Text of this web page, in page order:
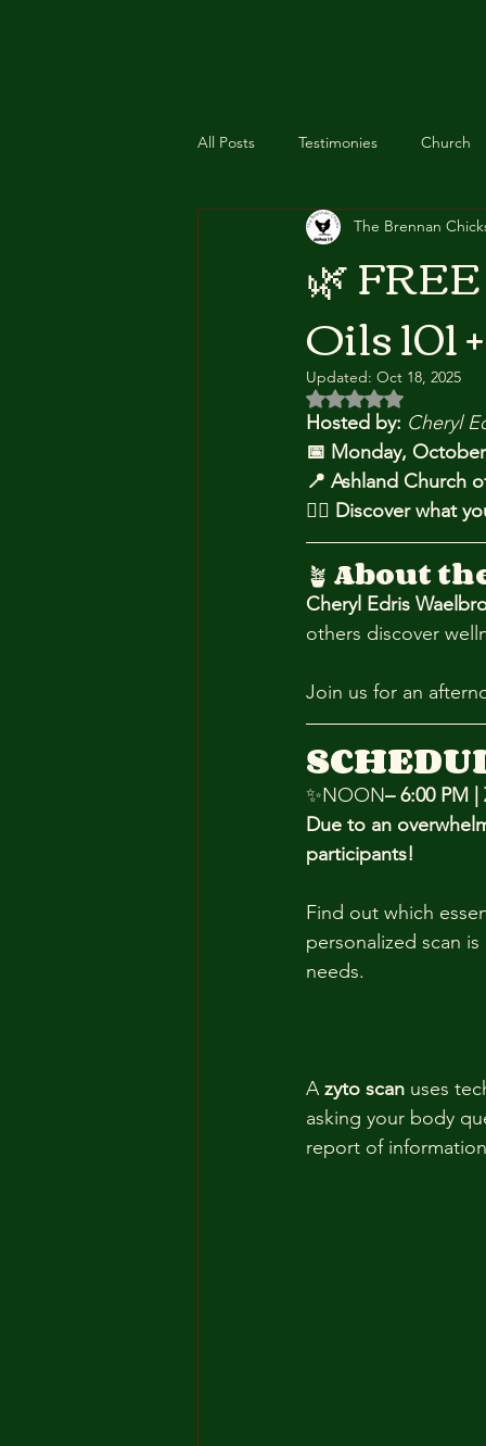
All Posts Testimonies Church
Feathered Essentials Recipes
🌿
Oils 101 +
The Brennan
Updated: Oct 18, 2025
Rated NaN out of
Hosted by: Cheryl
📅 Monday,
📍 Ashland Church
💆‍♀️ Discover what
🪴 About
Cheryl Edris
others discover
Join us for an
✨NOON– 6:00 PM
Due to an
participants!
Find out which
personalized scan
needs.
A zyto scan uses
asking your body
report of